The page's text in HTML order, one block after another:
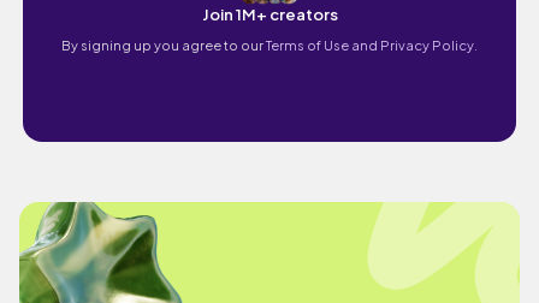
Join 1M+ creators
By signing up you agree to ourTerms of Use and Privacy Policy.